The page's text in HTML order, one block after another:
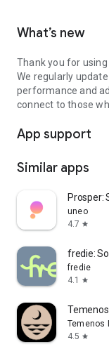
What’s new
Thank you for using
We regularly
performance and
connect to those
App support
Similar apps
Prosper:
uneo
4.7 star
fredie:
fredie
4.1
star
Temenos
Temenos
4.5 star